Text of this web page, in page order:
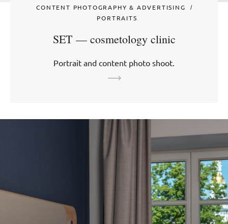
CONTENT PHOTOGRAPHY & ADVERTISING
PORTRAITS
SET — cosmetology clinic
Portrait and content photo shoot.